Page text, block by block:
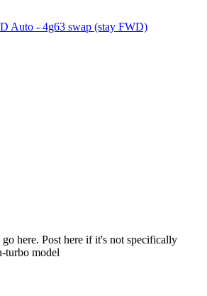
Auto - 4g63 swap (stay FWD)
here. Post here if it's not specifically
turbo model